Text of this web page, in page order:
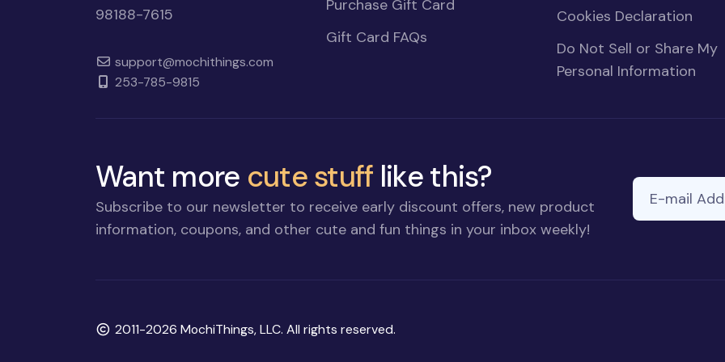
98188-7615
support@mochithings.com
253-785-9815
Purchase Gift Card
Gift Card FAQs
Cookies Declaration
Do Not Sell or Share My
Personal Information
Want more cute stuff like this?
Subscribe to our newsletter to receive early discount offers, new product
information, coupons, and other cute and fun things in your inbox weekly!
E-mail Address
Copyright
2011-2026 MochiThings, LLC. All rights reserved.